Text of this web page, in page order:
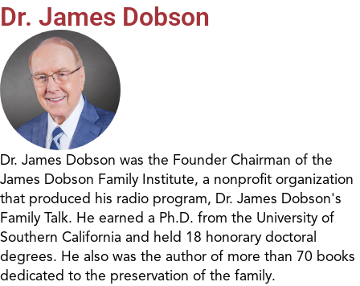
Dr. James Dobson
Dr. James Dobson was the Founder Chairman of the
James Dobson Family Institute, a nonprofit organization
that produced his radio program, Dr. James Dobson's
Family Talk. He earned a Ph.D. from the University of
Southern California and held 18 honorary doctoral
degrees. He also was the author of more than 70 books
dedicated to the preservation of the family.